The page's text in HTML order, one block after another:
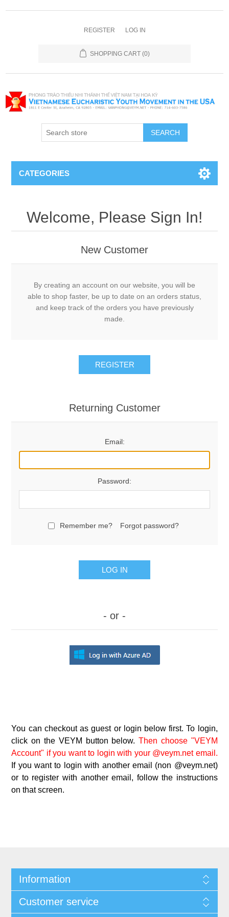
REGISTER LOG IN
SHOPPING CART (0)
SEARCH
CATEGORIES
Welcome, Please Sign In!
New Customer
By creating an account on our website, you will be
able to shop faster, be up to date on an orders status,
and keep track of the orders you have previously
made.
REGISTER
Returning Customer
Email:
Password:
Remember me? Forgot password?
LOG IN
- or -
You can checkout as guest or login below first. To login,
click on the VEYM button below.Then choose "VEYM
Account" if you want to login with your @veym.net email.
If you want to login with another email (non @veym.net)
or to register with another email, follow the instructions
on that screen.
Information
Customer service